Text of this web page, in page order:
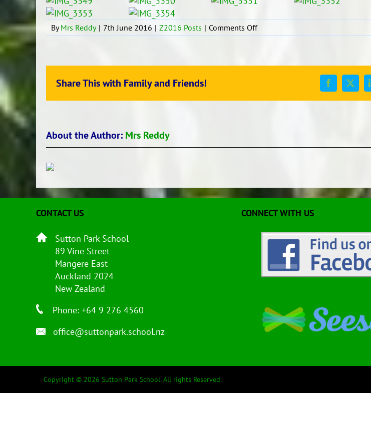
ByMrs Reddy | 7th June 2016 | Z2016 Posts | Comments Offon
Fiafia
Share This with Family and Friends! Facebook
X
About the Author: Mrs Reddy
CONTACT US
Sutton Park School
89 Vine Street
Mangere East
Auckland 2024
New Zealand
Phone: +64 9 276 4560
office@suttonpark.school.nz
CONNECT WITH US
Copyright © 2026 Sutton Park School. All rights Reserved.